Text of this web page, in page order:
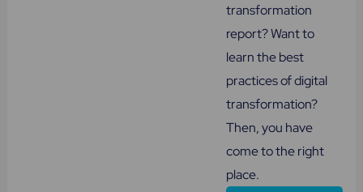
transformation
report? Want to
learn the best
practices of digital
transformation?
Then, you have
come to the right
place.